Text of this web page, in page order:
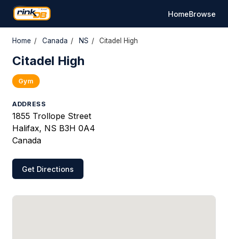
HomeBrowse
Home / Canada / NS / Citadel High
Citadel High
Gym
ADDRESS
1855 Trollope Street
Halifax, NS B3H 0A4
Canada
Get Directions